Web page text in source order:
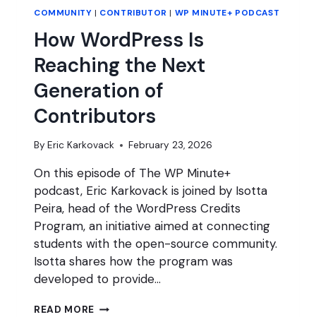
COMMUNITY | CONTRIBUTOR | WP MINUTE+ PODCAST
How WordPress Is
Reaching the Next
Generation of
Contributors
By Eric Karkovack February 23, 2026
On this episode of The WP Minute+
podcast, Eric Karkovack is joined by Isotta
Peira, head of the WordPress Credits
Program, an initiative aimed at connecting
students with the open-source community.
Isotta shares how the program was
developed to provide…
READ MORE HOW